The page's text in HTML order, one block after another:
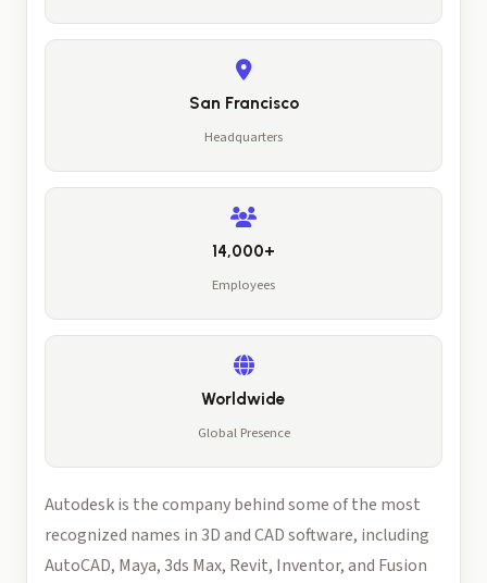
San Francisco
Headquarters
14,000+
Employees
Worldwide
Global Presence
Autodesk is the company behind some of the most
recognized names in 3D and CAD software, including
AutoCAD, Maya, 3ds Max, Revit, Inventor, and Fusion